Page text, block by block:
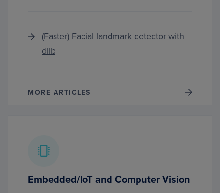
(Faster) Facial landmark detector with
dlib
MORE ARTICLES
Embedded/IoT and Computer Vision